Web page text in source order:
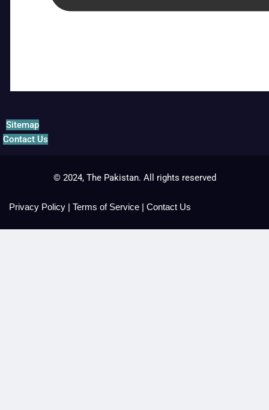
Sitemap
Contact Us
© 2024, The Pakistan. All rights reserved
Privacy Policy | Terms of Service | Contact Us